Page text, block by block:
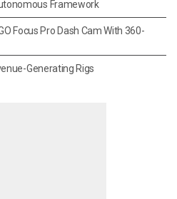
Framework
Focus Pro Dash Cam With 360-
Generating Rigs